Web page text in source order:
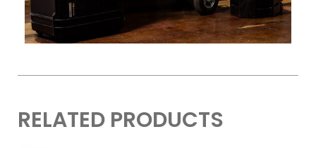
Length 3.2″ / 81.3 mm
RELATED PRODUCTS